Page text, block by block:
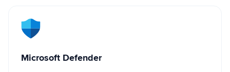
Microsoft Defender
Microsoft Defender